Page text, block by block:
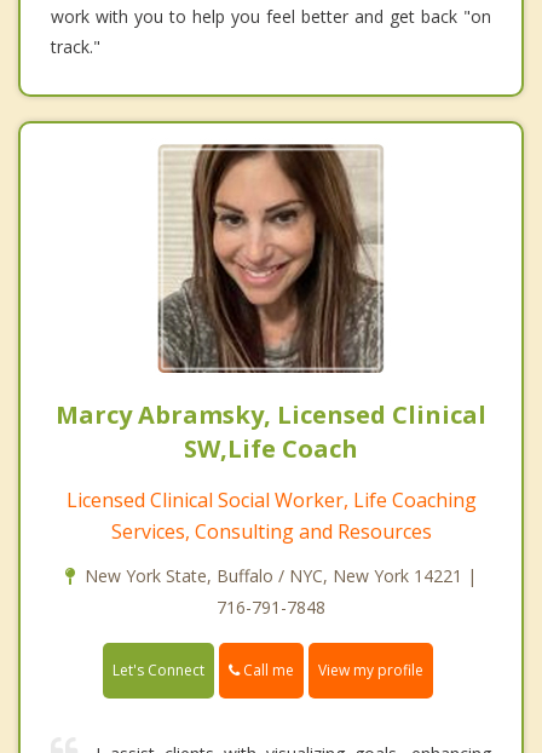
work with you to help you feel better and get back "on
track."
Marcy Abramsky, Licensed Clinical
SW,Life Coach
Licensed Clinical Social Worker, Life Coaching
Services, Consulting and Resources
New York State, Buffalo / NYC, New York 14221 |
716-791-7848
Let's Connect Call me View my profile